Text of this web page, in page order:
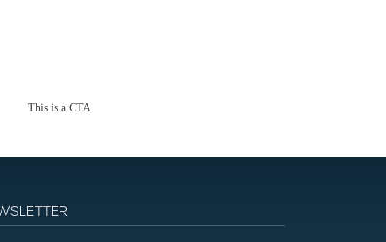
This is a CTA